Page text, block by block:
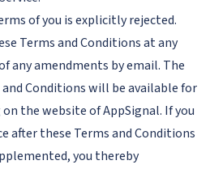
of you is explicitly rejected.
Terms and Conditions at any
any amendments by email. The
Conditions will be available for
the website of AppSignal. If you
after these Terms and Conditions
you thereby